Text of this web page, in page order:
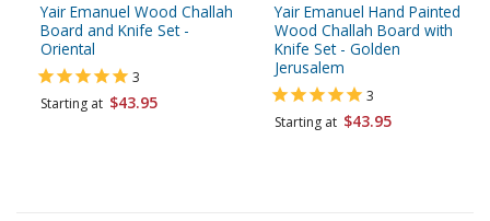
Yair Emanuel Wood Challah
Board and Knife Set -
Oriental
3
Starting at $43.95
Yair Emanuel Hand Painted
Wood Challah Board with
Knife Set - Golden
Jerusalem
3
Starting at $43.95